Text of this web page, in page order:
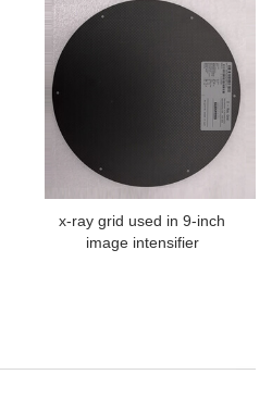
x-ray grid used in 9-inch
image intensifier